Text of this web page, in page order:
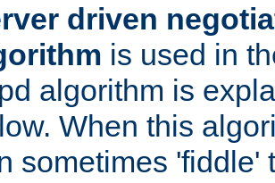
driven
is used in
algorithm is
When this
sometimes 'fiddle'